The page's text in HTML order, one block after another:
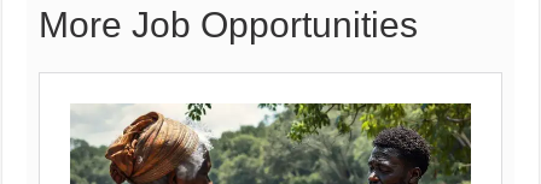
More Job Opportunities